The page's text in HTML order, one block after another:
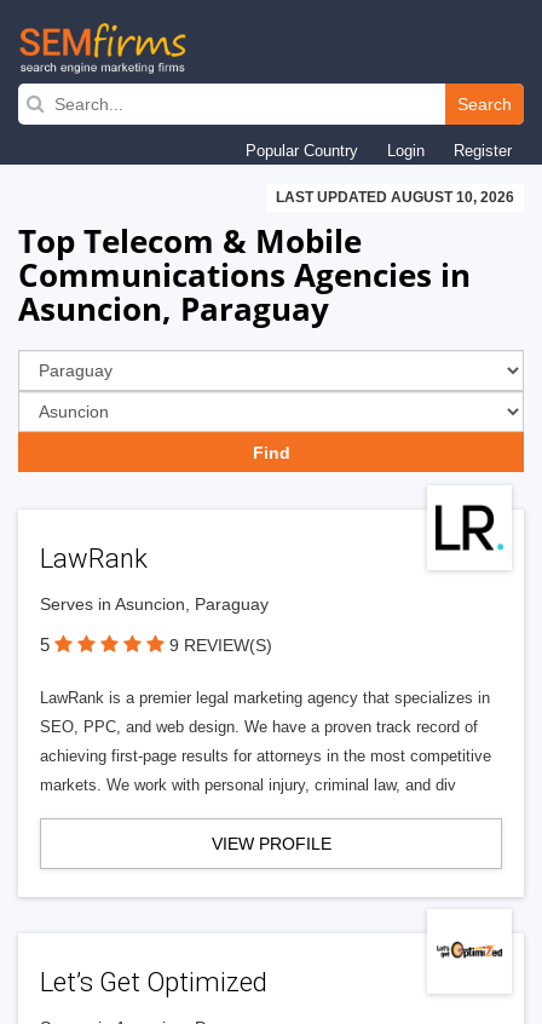
Skip
navigation
Search
Popular Country Login Register
LAST UPDATED AUGUST 10, 2026
Top Telecom & Mobile
Communications Agencies in
Asuncion, Paraguay
LawRank
Serves in Asuncion, Paraguay
5 9 REVIEW(S)
LawRank is a premier legal marketing agency that specializes in
SEO, PPC, and web design. We have a proven track record of
achieving first-page results for attorneys in the most competitive
markets. We work with personal injury, criminal law, and div
VIEW PROFILE
Let’s Get Optimized